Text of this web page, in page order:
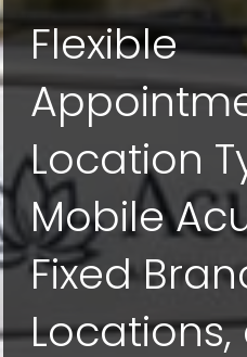
Flexible
Location
Mobile
Fixed